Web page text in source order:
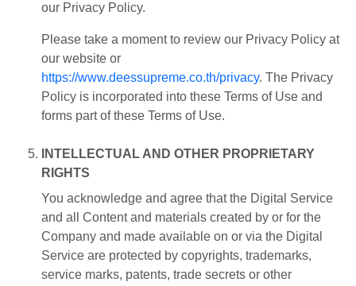
our Privacy Policy.
Please take a moment to review our Privacy Policy at
our website or
https://www.deessupreme.co.th/privacy. The Privacy
Policy is incorporated into these Terms of Use and
forms part of these Terms of Use.
INTELLECTUAL AND OTHER PROPRIETARY
RIGHTS
You acknowledge and agree that the Digital Service
and all Content and materials created by or for the
Company and made available on or via the Digital
Service are protected by copyrights, trademarks,
service marks, patents, trade secrets or other